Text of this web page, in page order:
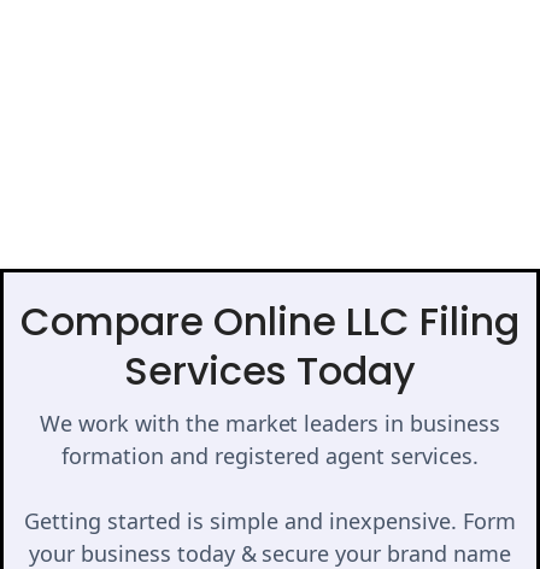
Compare Online LLC Filing
Services Today
We work with the market leaders in business
formation and registered agent services.
Getting started is simple and inexpensive. Form
your business today & secure your brand name